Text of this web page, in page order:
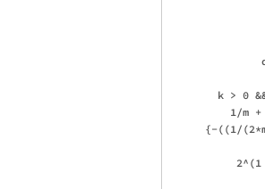
k > 0
1/m
{-((1/